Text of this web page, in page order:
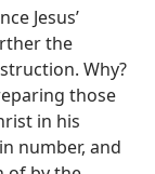
Jesus’
the
Why?
those
in his
number, and